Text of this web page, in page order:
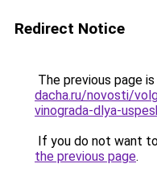
Redirect Notice
The previous page
dacha.ru/novosti/
vinograda-dlya-
If you do not want
the previous page.